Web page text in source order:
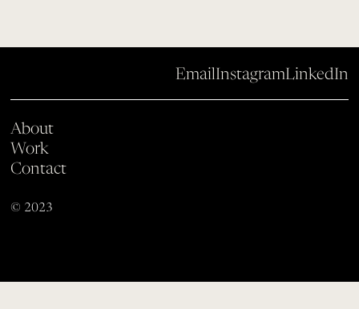
EmailInstagramLinkedIn
About
Work
Contact
© 2023